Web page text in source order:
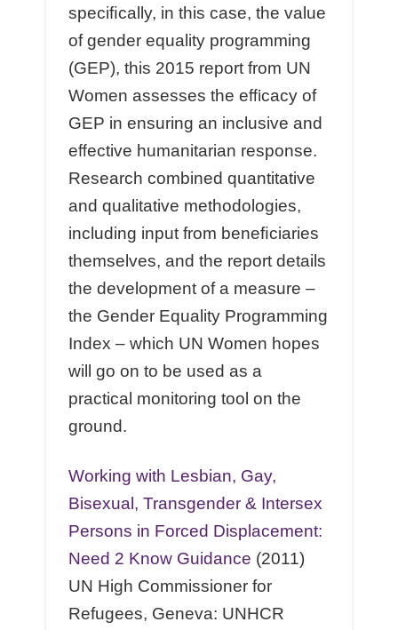
speciﬁcally, in this case, the value
of gender equality programming
(GEP), this 2015 report from UN
Women assesses the eﬃcacy of
GEP in ensuring an inclusive and
eﬀective humanitarian response.
Research combined quantitative
and qualitative methodologies,
including input from beneﬁciaries
themselves, and the report details
the development of a measure –
the Gender Equality Programming
Index – which UN Women hopes
will go on to be used as a
practical monitoring tool on the
ground.
Working with Lesbian, Gay,
Bisexual, Transgender & Intersex
Persons in Forced Displacement:
Need 2 Know Guidance (2011)
UN High Commissioner for
Refugees, Geneva: UNHCR